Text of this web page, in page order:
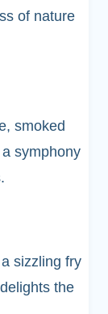
of nature
smoked
symphony
sizzling fry
the